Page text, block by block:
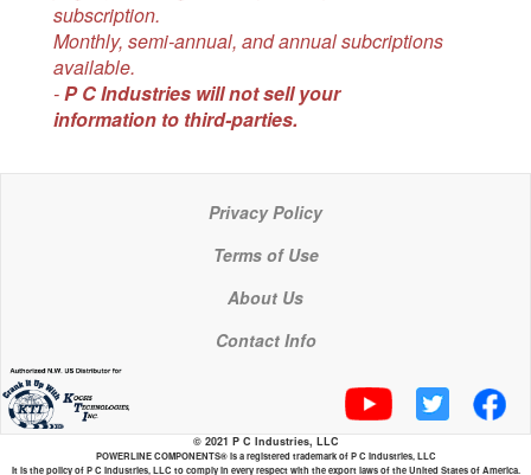
subscription.
Monthly, semi-annual, and annual subcriptions
available.
-P C Industries will not sell your
information to third-parties.
Privacy Policy
Terms of Use
About Us
Contact Info
© 2021 P C Industries, LLC
POWERLINE COMPONENTS® is a registered trademark of P C Industries, LLC
It is the policy of P C Industries, LLC to comply in every respect with the export laws of the United States of America.